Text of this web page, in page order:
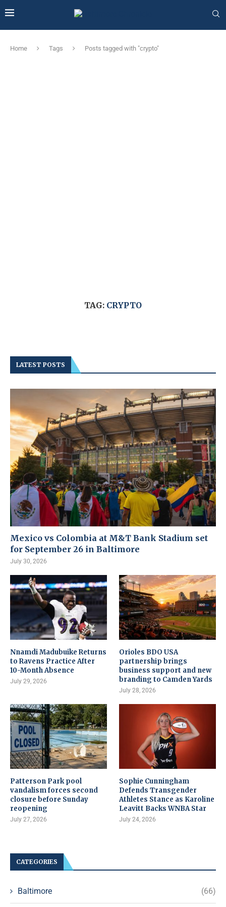
Home Tags Posts tagged with "crypto"
TAG: CRYPTO
LATEST POSTS
Mexico vs Colombia at M&T Bank Stadium set
for September 26 in Baltimore
July 30, 2026
Nnamdi Madubuike Returns
to Ravens Practice After
10-Month Absence
July 29, 2026
Orioles BDO USA
partnership brings
business support and new
branding to Camden Yards
July 28, 2026
Patterson Park pool
vandalism forces second
closure before Sunday
reopening
July 27, 2026
Sophie Cunningham
Defends Transgender
Athletes Stance as Karoline
Leavitt Backs WNBA Star
July 24, 2026
CATEGORIES
Baltimore (66)